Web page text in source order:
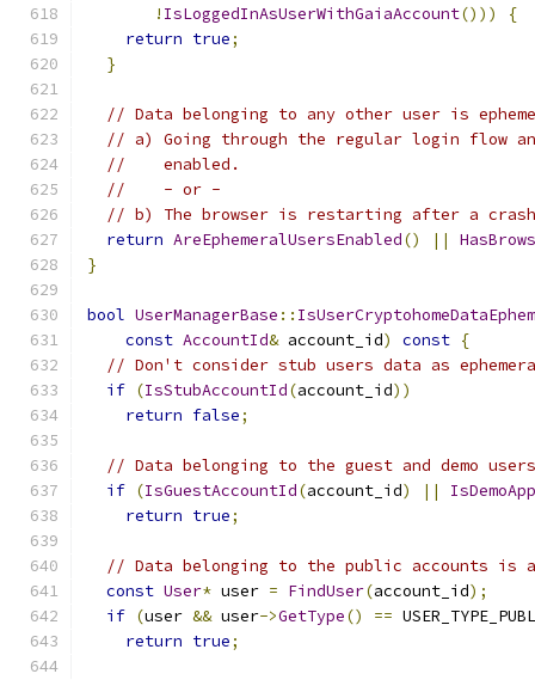
! IsLoggedInAsUserWithGaiaAccount()))
{
return true;
}
// Data belonging to any other user is
// a) Going through the regular login flow
//    enabled.
//    - or -
// b) The browser is restarting after a
return AreEphemeralUsersEnabled() ||
}
bool UserManagerBase ::
const AccountId& account_id) const {
// Don't consider stub users data as
if (IsStubAccountId(account_id))
return false;
// Data belonging to the guest and demo
if (IsGuestAccountId(account_id) ||
IsDemoApp
return true;
// Data belonging to the public accounts is
const User* user = FindUser(account_id);
if (user && user->GetType() ==
return true;